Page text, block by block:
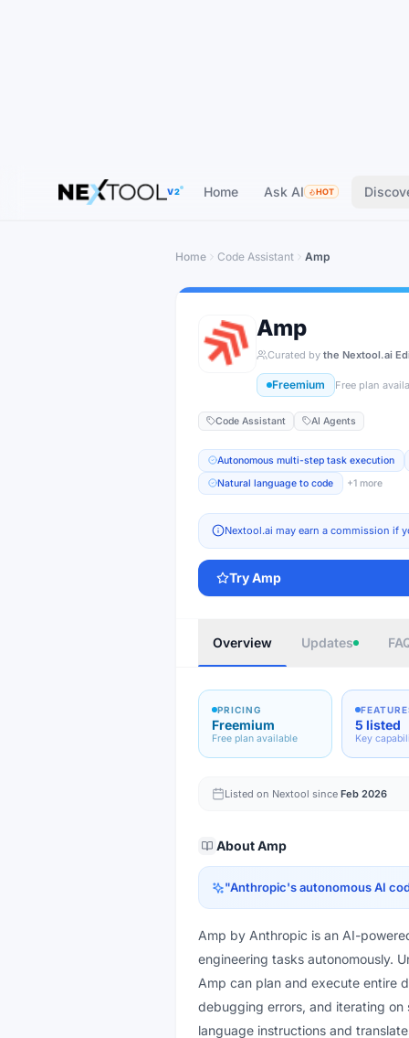
V2 Home Ask AI HOT
Home Code Assistant Amp
Amp
Curated by the Nextool.ai
Freemium Free plan
Code Assistant AI Agents
Autonomous multi-step task execution
Natural language to code
+1 more
Nextool.ai may earn a commission if
TryAmp
Overview Updates
PRICING
Freemium
Free plan available
5 listed
Key
Listed on Nextool since Feb 2026
AboutAmp
"Anthropic's autonomous AI
Amp by Anthropic is an AI-
engineering tasks autonomously.
Amp can plan and execute entire
debugging errors, and iterating on
language instructions and